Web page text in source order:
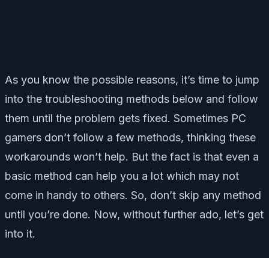
As you know the possible reasons, it’s time to jump
into the troubleshooting methods below and follow
them until the problem gets fixed. Sometimes PC
gamers don’t follow a few methods, thinking these
workarounds won’t help. But the fact is that even a
basic method can help you a lot which may not
come in handy to others. So, don’t skip any method
until you’re done. Now, without further ado, let’s get
into it.